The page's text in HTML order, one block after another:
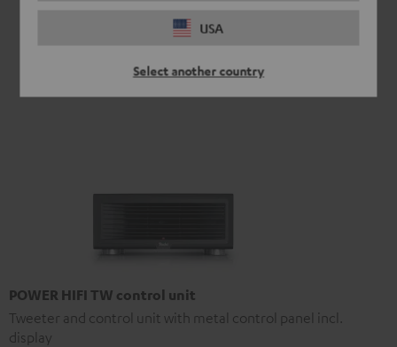
USA
Select another country
POWER HIFI TW control unit
Tweeter and control unit with metal control panel incl.
display